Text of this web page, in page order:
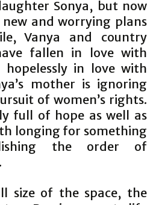
Sonya, but now
new and worrying plans
Vanya and country
fallen in love with
hopelessly in love with
mother is ignoring
of women’s rights.
full of hope as well as
longing for something
the order of
size of the space, the